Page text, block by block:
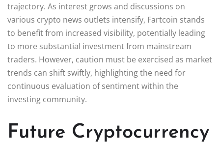
trajectory. As interest grows and discussions on
various crypto news outlets intensify, Fartcoin stands
to benefit from increased visibility, potentially leading
to more substantial investment from mainstream
traders. However, caution must be exercised as market
trends can shift swiftly, highlighting the need for
continuous evaluation of sentiment within the
investing community.
Future Cryptocurrency